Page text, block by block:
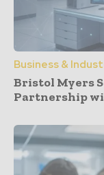
Business &
Bristol Myers
Partnership